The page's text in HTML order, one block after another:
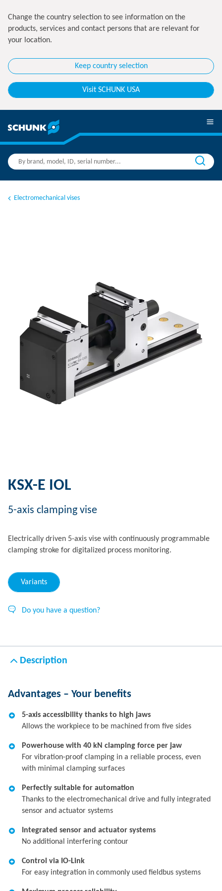
Change the country selection to see information on the
products, services and contact persons that are relevant for
your location.
Keep country selection
Visit SCHUNK USA
Electromechanical vises
KSX-E IOL
5-axis clamping vise
Electrically driven 5-axis vise with continuously programmable
clamping stroke for digitalized process monitoring.
Variants
Do you have a question?
Description
Advantages – Your benefits
5-axis accessibility thanks to high jaws
Allows the workpiece to be machined from five sides
Powerhouse with 40 kN clamping force per jaw
For vibration-proof clamping in a reliable process, even
with minimal clamping surfaces
Perfectly suitable for automation
Thanks to the electromechanical drive and fully integrated
sensor and actuator systems
Integrated sensor and actuator systems
No additional interfering contour
Control via IO-Link
For easy integration in commonly used fieldbus systems